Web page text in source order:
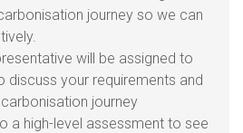
journey so we can
will be assigned to
discuss your requirements and
journey
a high-level assessment to see